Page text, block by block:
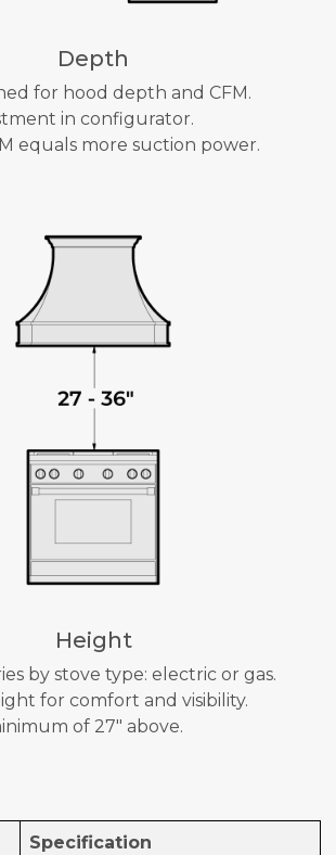
Depth
for hood depth and CFM.
in configurator.
equals more suction power.
Height
by stove type: electric or gas.
for comfort and visibility.
of 27" above.
Specification